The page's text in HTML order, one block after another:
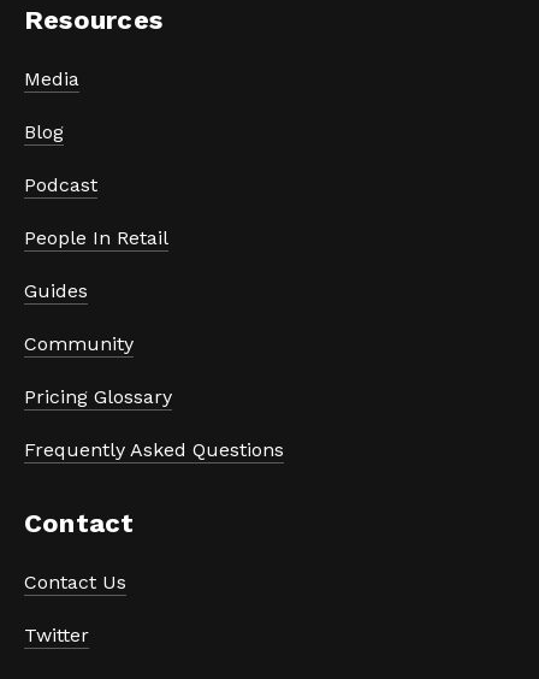
Resources
Media
Blog
Podcast
People In Retail
Guides
Community
Pricing Glossary
Frequently Asked Questions
Contact
Contact Us
Twitter